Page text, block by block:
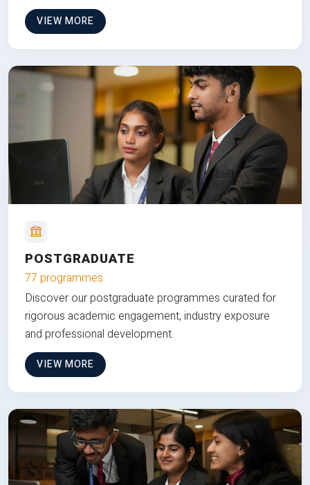
VIEW MORE
POSTGRADUATE
77 programmes
Discover our postgraduate programmes curated for
rigorous academic engagement, industry exposure
and professional development.
VIEW MORE